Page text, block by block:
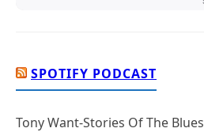
SPOTIFY PODCAST
Tony Want-Stories Of The Blues